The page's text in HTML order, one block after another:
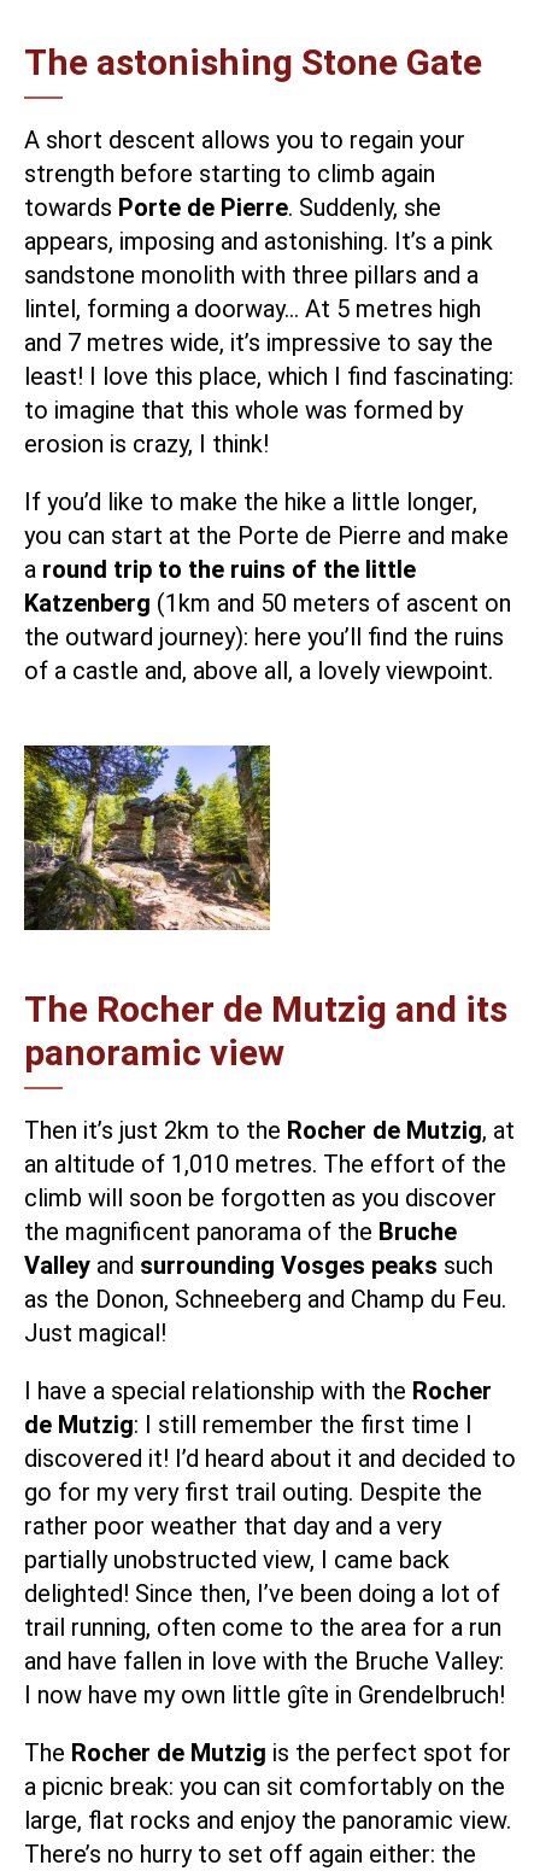
The astonishing Stone Gate
A short descent allows you to regain your
strength before starting to climb again
towards Porte de Pierre. Suddenly, she
appears, imposing and astonishing. It’s a pink
sandstone monolith with three pillars and a
lintel, forming a doorway… At 5 metres high
and 7 metres wide, it’s impressive to say the
least! I love this place, which I find fascinating:
to imagine that this whole was formed by
erosion is crazy, I think!
If you’d like to make the hike a little longer,
you can start at the Porte de Pierre and make
a round trip to the ruins of the little
Katzenberg (1km and 50 meters of ascent on
the outward journey): here you’ll find the ruins
of a castle and, above all, a lovely viewpoint.
The Rocher de Mutzig and its
panoramic view
Then it’s just 2km to the Rocher de Mutzig, at
an altitude of 1,010 metres. The effort of the
climb will soon be forgotten as you discover
the magnificent panorama of the Bruche
Valley and surrounding Vosges peaks such
as the Donon, Schneeberg and Champ du Feu.
Just magical!
I have a special relationship with the Rocher
de Mutzig: I still remember the first time I
discovered it! I’d heard about it and decided to
go for my very first trail outing. Despite the
rather poor weather that day and a very
partially unobstructed view, I came back
delighted! Since then, I’ve been doing a lot of
trail running, often come to the area for a run
and have fallen in love with the Bruche Valley:
I now have my own little gîte in Grendelbruch!
The Rocher de Mutzig is the perfect spot for
a picnic break: you can sit comfortably on the
large, flat rocks and enjoy the panoramic view.
There’s no hurry to set off again either: the